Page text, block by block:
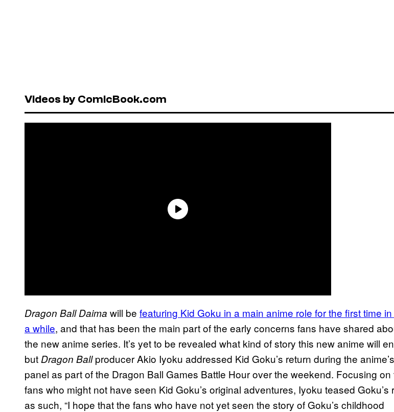
Videos by ComicBook.com
Dragon Ball Daima will be featuring Kid Goku in a main anime role for the first time
a while, and that has been the main part of the early concerns fans have shared
the new anime series. It’s yet to be revealed what kind of story this new anime will
but Dragon Ballproducer Akio Iyoku addressed Kid Goku’s return during the anime’s
panel as part of the Dragon Ball Games Battle Hour over the weekend. Focusing on
fans who might not have seen Kid Goku’s original adventures, Iyoku teased Goku’s
as such, “I hope that the fans who have not yet seen the story of Goku’s childhood